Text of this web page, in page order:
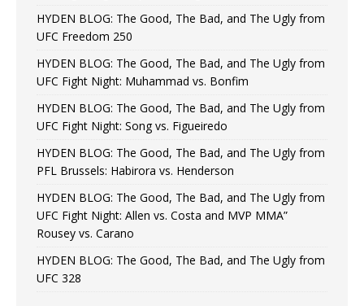
HYDEN BLOG: The Good, The Bad, and The Ugly from
UFC Freedom 250
HYDEN BLOG: The Good, The Bad, and The Ugly from
UFC Fight Night: Muhammad vs. Bonfim
HYDEN BLOG: The Good, The Bad, and The Ugly from
UFC Fight Night: Song vs. Figueiredo
HYDEN BLOG: The Good, The Bad, and The Ugly from
PFL Brussels: Habirora vs. Henderson
HYDEN BLOG: The Good, The Bad, and The Ugly from
UFC Fight Night: Allen vs. Costa and MVP MMA”
Rousey vs. Carano
HYDEN BLOG: The Good, The Bad, and The Ugly from
UFC 328